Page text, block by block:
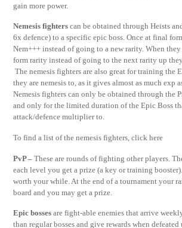
gain more power.
Nemesis fighters can be obtained through Heists
6x defence) to a specific epic boss. Once at final
Nem+++ instead of going to a new rarity. When
form rarity instead of going to the next rarity up
The nemesis fighters are also great for training the
they are nemesis to, as it gives almost as much exp
Nemesis fighters can only be obtained through the
and only for the limited duration of the Epic Boss
attack/defence multiplier to.
To find a list of the nemesis fighters, click here
PvP –These are rounds of fighting other players.
each level you get a prize (a key or training
worth your while. At the end of a tournament your
board and you may get a prize.
Epic bosses are fight-able enemies that arrive
than regular bosses and give rewards when